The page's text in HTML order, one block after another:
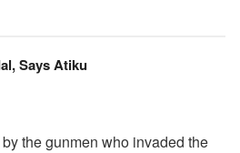
Says Atiku
the gunmen who invaded the